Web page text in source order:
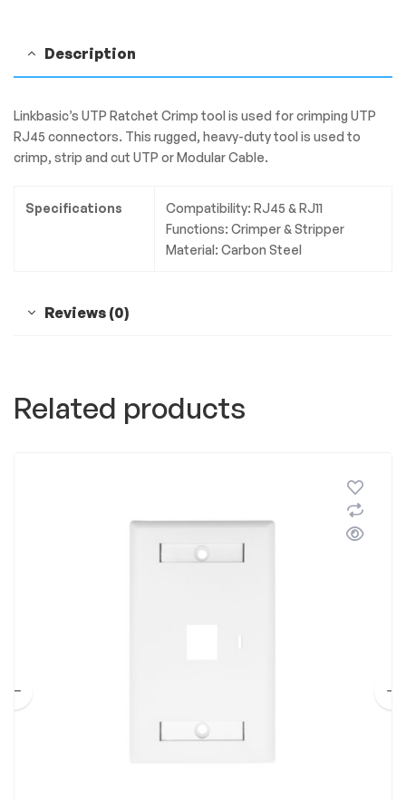
Description
Linkbasic’s UTP Ratchet Crimp tool is used for crimping UTP
RJ45 connectors. This rugged, heavy-duty tool is used to
crimp, strip and cut UTP or Modular Cable.
Specifications
Compatibility: RJ45 & RJ11
Functions: Crimper & Stripper
Material: Carbon Steel
Reviews (0)
Related products